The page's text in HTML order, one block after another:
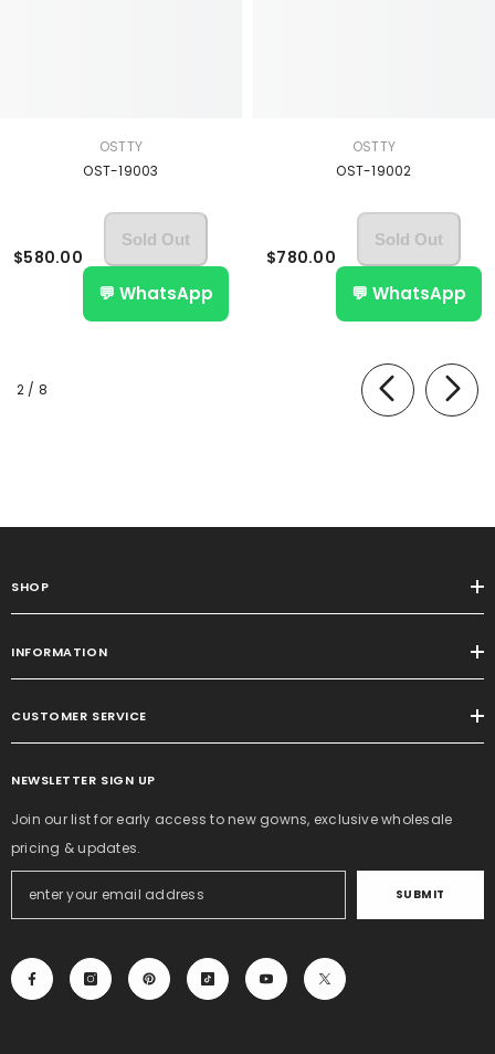
OSTTY
OST-19003
$580.00
Sold Out
💬 WhatsApp
OSTTY
OST-19002
$780.00
Sold Out
💬 WhatsApp
2 / of
8
SHOP
INFORMATION
CUSTOMER SERVICE
NEWSLETTER SIGN UP
Join our list for early access to new gowns, exclusive wholesale
pricing & updates.
SUBMIT